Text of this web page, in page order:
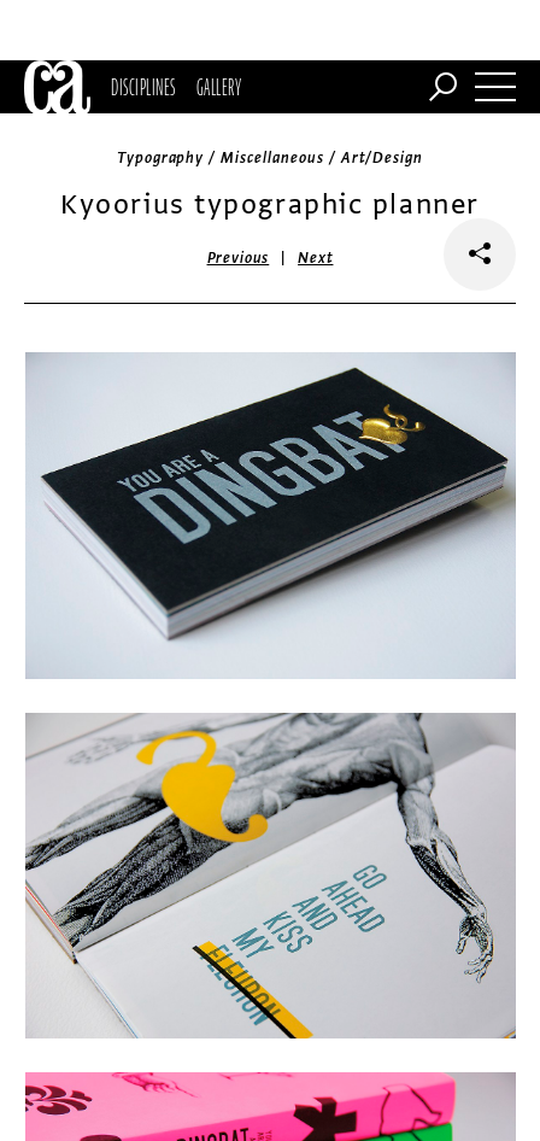
DISCIPLINES GALLERY
Typography / Miscellaneous / Art/Design
Kyoorius typographic planner
Previous |Next